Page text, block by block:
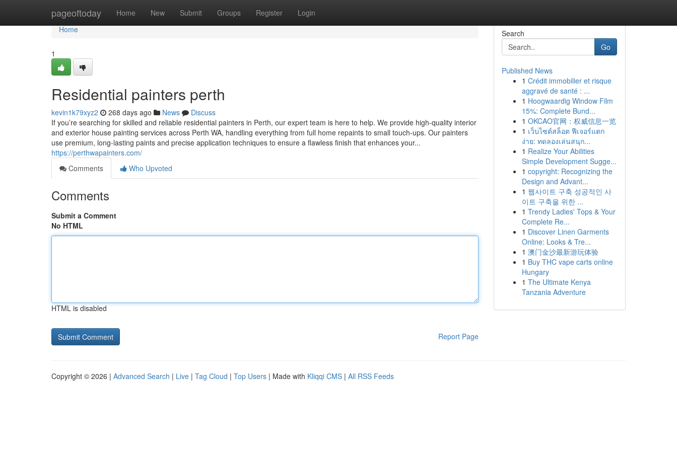
pageoftoday Home New Submit Groups Register Login
Home
Home
1
Residential painters perth
kevin1k79xyz2 268 days ago News
Discuss
If you’re searching for skilled and reliable residential painters in Perth, our expert team is here to help. We provide high-quality interior
and exterior house painting services across Perth WA, handling everything from full home repaints to small touch-ups. Our painters
use premium, long-lasting paints and precise application techniques to ensure a flawless finish that enhances your...
https://perthwapainters.com/
Comments
Who Upvoted
Comments
Submit a Comment
No HTML
HTML is disabled
Report Page
Search
Go
Published News
1 Crédit immobilier et risque
aggravé de santé : ...
1 Hoogwaardig Window Film
15%: Complete Bund...
1 OKCAO官网：权威信息一览
1 เว็บไซต์สล็อต ฟีเจอร์แตก
ง่าย: ทดลองเล่นสนุก...
1 Realize Your Abilities
Simple Development Sugge...
1 copyright: Recognizing the
Design and Advant...
1 웹사이트 구축 성공적인 사
이트 구축을 위한 ...
1 Trendy Ladies' Tops & Your
Complete Re...
1 Discover Linen Garments
Online: Looks & Tre...
1 澳门金沙最新游玩体验
1 Buy THC vape carts online
Hungary
1 The Ultimate Kenya
Tanzania Adventure
Copyright © 2026 | Advanced Search | Live | Tag Cloud | Top Users | Made with Kliqqi CMS | All RSS Feeds